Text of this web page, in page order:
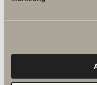
Spika